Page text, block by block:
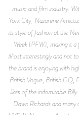
music and film industry.
York City, Nazarene
its style of fashion at the
Week (PFW), making it
Most interestingly and not
the brand is enjoying with
British Vogue, British GQ,
likes of the indomitable
Dawn Richards and